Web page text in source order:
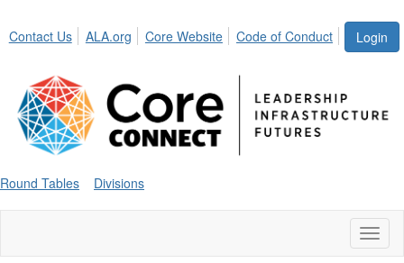
Login
Contact Us ALA.org Core Website Code of Conduct
Round Tables Divisions